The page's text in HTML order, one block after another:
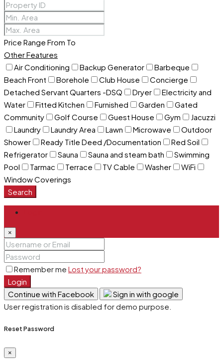
Price Range From To
Other Features
Air Conditioning
Backup Generator
Barbeque
Beach Front
Borehole Club House
Concierge
Detached Servant Quarters -DSQ
Dryer
Electricity and
Water
Fitted Kitchen Furnished Garden
Gated
Community
Golf Course Guest House Gym
Jacuzzi
Laundry
Laundry Area Lawn Microwave
Outdoor
Shower
Ready Title Deed /Documentation
Red Soil
Refrigerator
Sauna Sauna and steam bath
Swimming
Pool
Tarmac Terrace TV Cable Washer
WiFi
Window Coverings
Search
×
Remember me Lost your password?
Login
Continue with Facebook
Sign in with google
User registration is disabled for demo purpose.
Reset Password
×